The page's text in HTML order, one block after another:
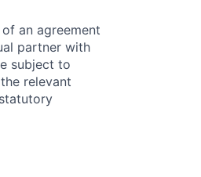
an agreement
partner with
subject to
relevant